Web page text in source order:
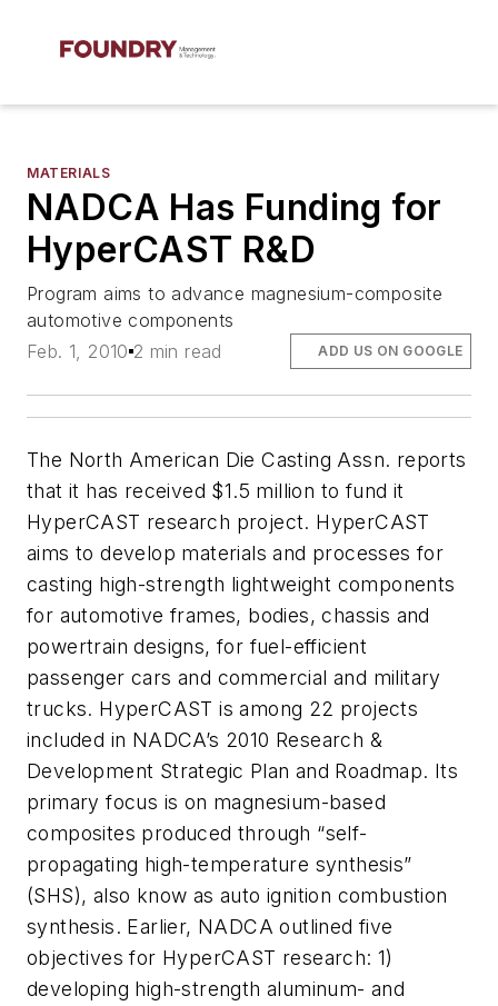
MATERIALS
NADCA Has Funding for
HyperCAST R&D
Program aims to advance magnesium-composite
automotive components
Feb. 1, 2010 2 min read ADD US ON GOOGLE
The North American Die Casting Assn. reports
that it has received $1.5 million to fund it
HyperCAST research project. HyperCAST
aims to develop materials and processes for
casting high-strength lightweight components
for automotive frames, bodies, chassis and
powertrain designs, for fuel-efficient
passenger cars and commercial and military
trucks. HyperCAST is among 22 projects
included in NADCA’s 2010 Research &
Development Strategic Plan and Roadmap. Its
primary focus is on magnesium-based
composites produced through “self-
propagating high-temperature synthesis”
(SHS), also know as auto ignition combustion
synthesis. Earlier, NADCA outlined five
objectives for HyperCAST research: 1)
developing high-strength aluminum- and